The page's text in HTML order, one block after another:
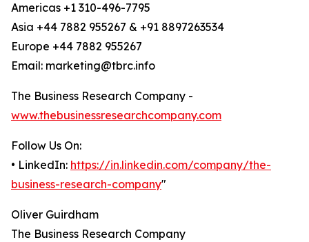
Americas +1 310-496-7795
Asia +44 7882 955267 & +91 8897263534
Europe +44 7882 955267
Email: marketing@tbrc.info
The Business Research Company -
www.thebusinessresearchcompany.com
Follow Us On:
• LinkedIn: https://in.linkedin.com/company/the-
business-research-company"
Oliver Guirdham
The Business Research Company